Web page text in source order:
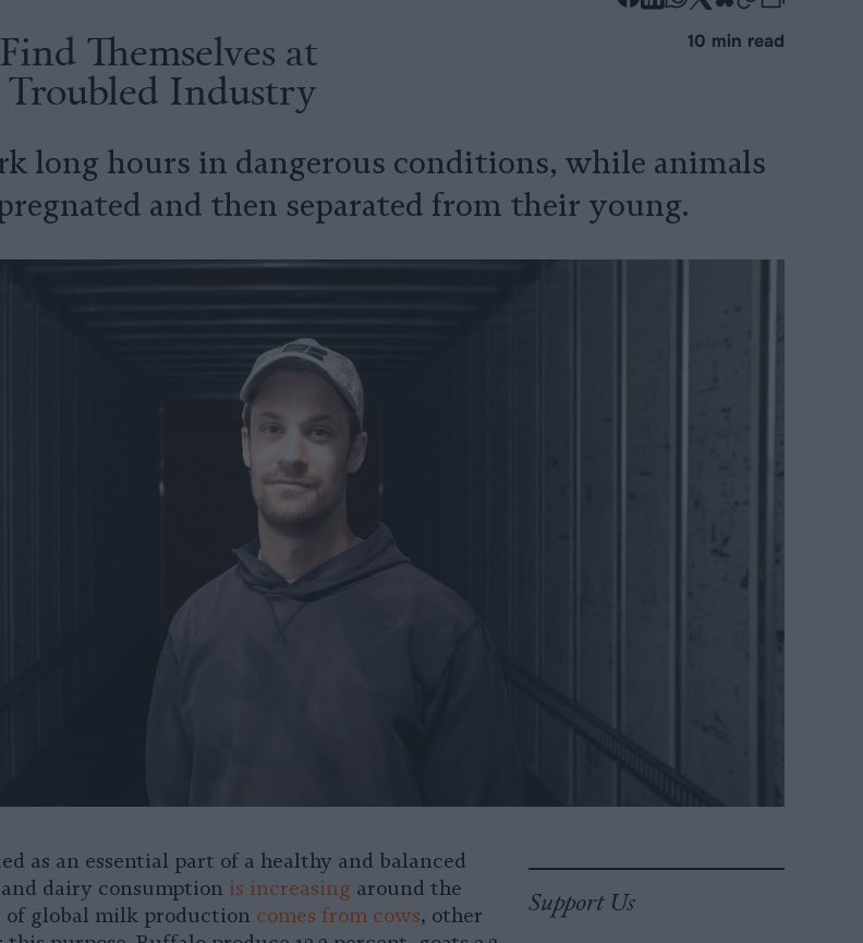
Themselves at
Industry
long hours in dangerous conditions, while animals
and then separated from their young.
on ononCopy
10 min read
as an essential part of a healthy and balanced
dairy consumption is increasing around the
of global milk production comes from cows, other
Support Us